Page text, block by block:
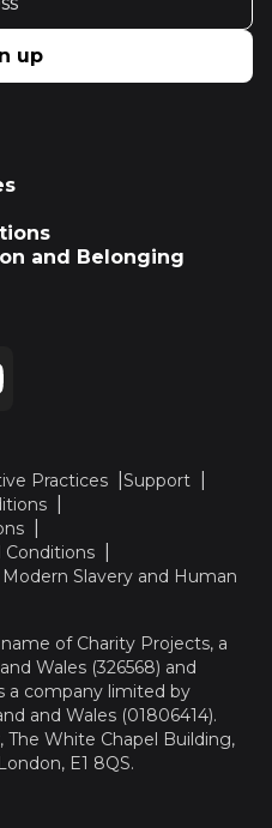
up
and Belonging
Practices
Support
Conditions
Slavery and Human
of Charity Projects, a
Wales (326568) and
a company limited by
and Wales (01806414).
The White Chapel Building,
E1 8QS.